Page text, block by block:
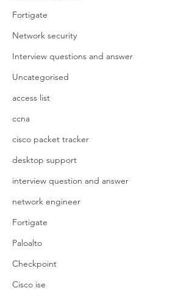
Fortigate
Network security
Interview questions and answer
Uncategorised
access list
ccna
cisco packet tracker
desktop support
interview question and answer
network engineer
Fortigate
Paloalto
Checkpoint
Cisco ise